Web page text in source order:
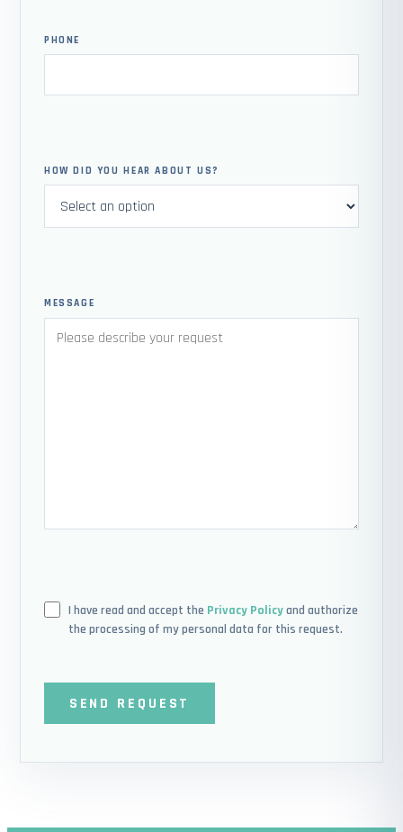
PHONE
HOW DID YOU HEAR ABOUT US?
MESSAGE
I have read and accept the Privacy Policyand authorize
the processing of my personal data for this request.